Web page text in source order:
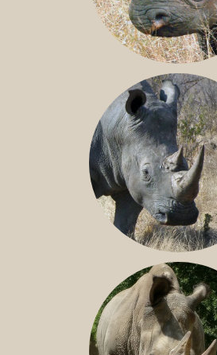
BLACK RHINO
SOUTHERN WHITE RHINO